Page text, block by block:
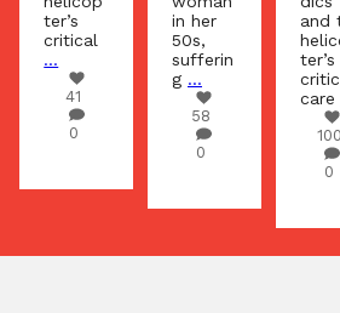
in her
50s,
sufferin
...
58
and the
helicop
ter’s
critical
care
100
A
in
30s
was
65
0